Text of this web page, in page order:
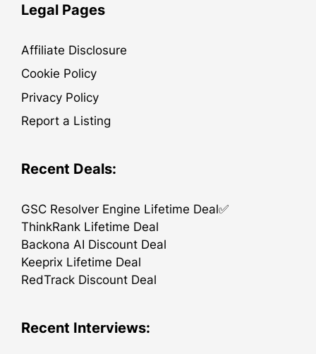
Legal Pages
Affiliate Disclosure
Cookie Policy
Privacy Policy
Report a Listing
Recent Deals:
GSC Resolver Engine Lifetime Deal✅
ThinkRank Lifetime Deal
Backona AI Discount Deal
Keeprix Lifetime Deal
RedTrack Discount Deal
Recent Interviews: